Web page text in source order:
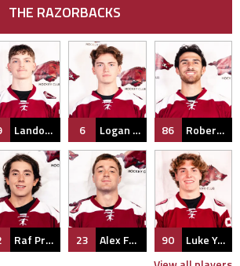
THE RAZORBACKS
Landon Miller 6 Logan Shipley 86 Robert Wohlitz
Raf Praysner 23 Alex Fendler 90
Luke Yeary